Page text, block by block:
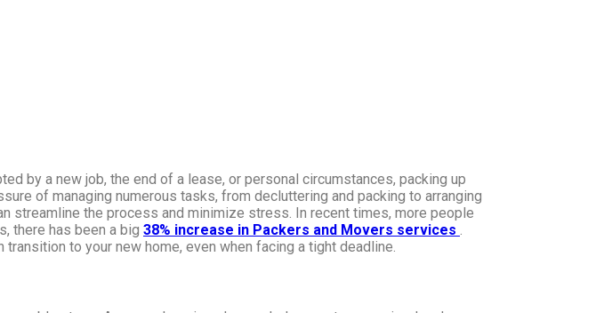
by a new job, the end of a lease, or personal circumstances, packing up
of managing numerous tasks, from decluttering and packing to arranging
streamline the process and minimize stress. In recent times, more people
there has been a big 38% increase in Packers and Movers services .
to your new home, even when facing a tight deadline.